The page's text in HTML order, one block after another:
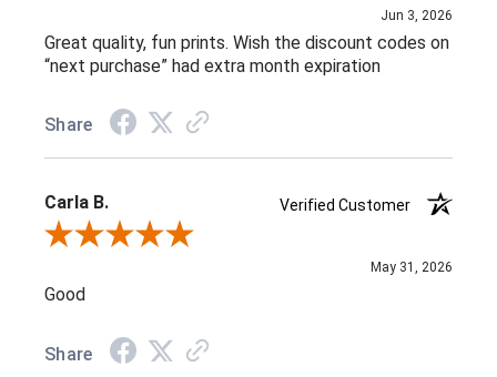
Jun 3, 2026
Great quality, fun prints. Wish the discount codes on
“next purchase” had extra month expiration
Share
Carla B.
Verified Customer
Review By Carla B.
May 31, 2026
Good
Share